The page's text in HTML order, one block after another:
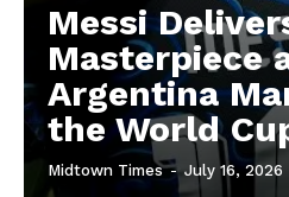
Messi
Masterpiece
Argentina
the World
Midtown Times - July 16, 2026